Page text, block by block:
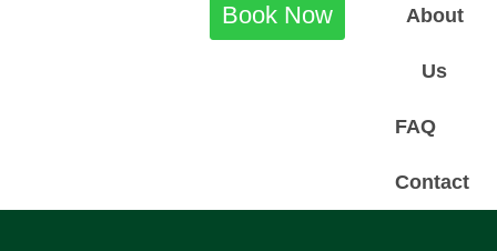
Book Now About
Us
FAQ
Contact